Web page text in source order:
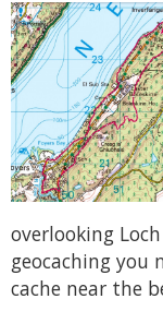
overlooking
geocaching you
cache near the